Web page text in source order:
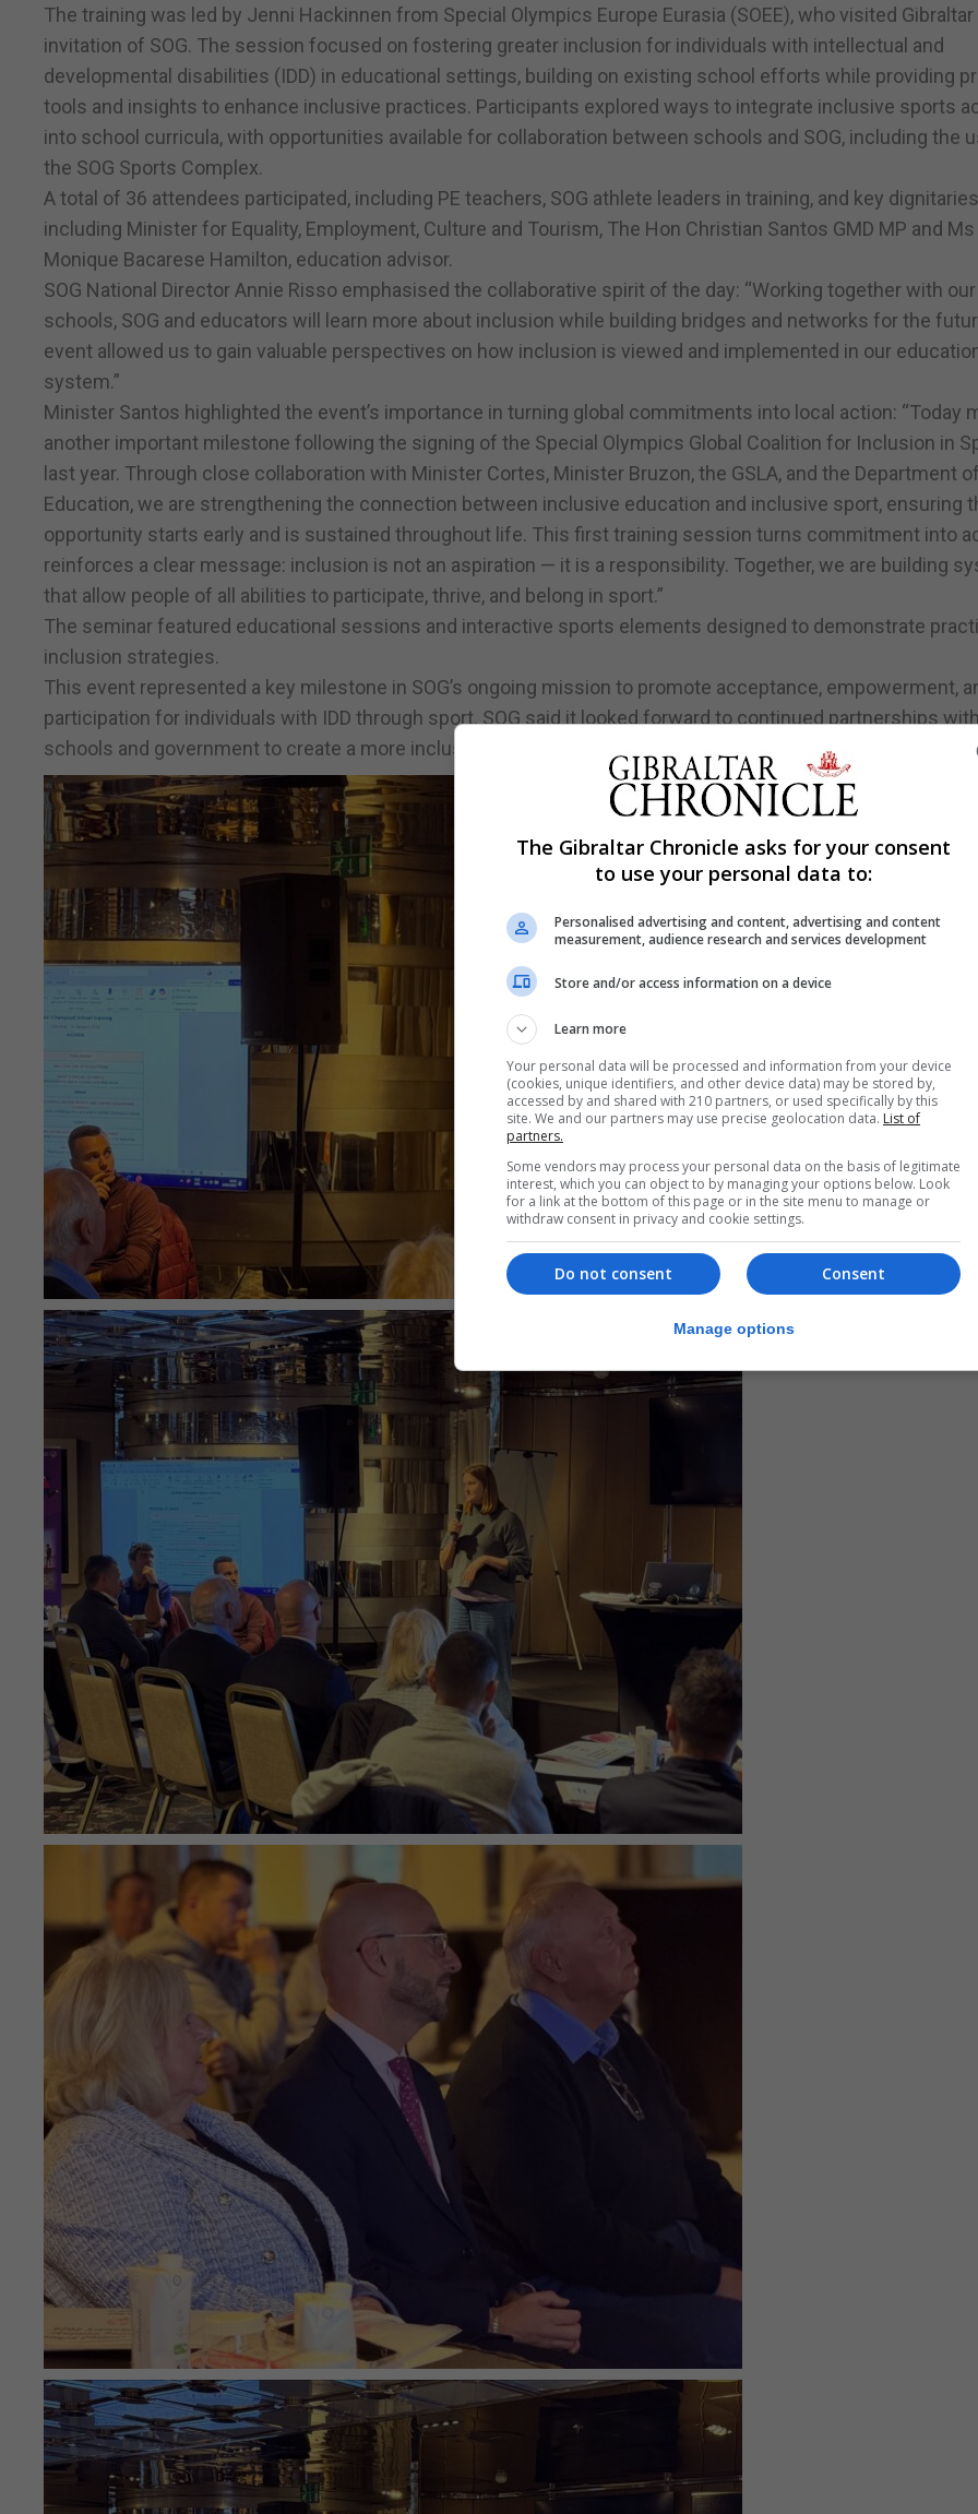
The training was led by Jenni Hackinnen from Special Olympics Europe Eurasia (SOEE), who visited Gibraltar
invitation of SOG. The session focused on fostering greater inclusion for individuals with intellectual and
developmental disabilities (IDD) in educational settings, building on existing school efforts while providing
tools and insights to enhance inclusive practices. Participants explored ways to integrate inclusive sports
into school curricula, with opportunities available for collaboration between schools and SOG, including the
the SOG Sports Complex.
A total of 36 attendees participated, including PE teachers, SOG athlete leaders in training, and key dignitaries
including Minister for Equality, Employment, Culture and Tourism, The Hon Christian Santos GMD MP and Ms
Monique Bacarese Hamilton, education advisor.
SOG National Director Annie Risso emphasised the collaborative spirit of the day: “Working together with our
schools, SOG and educators will learn more about inclusion while building bridges and networks for the
event allowed us to gain valuable perspectives on how inclusion is viewed and implemented in our
system.”
Minister Santos highlighted the event’s importance in turning global commitments into local action: “Today
another important milestone following the signing of the Special Olympics Global Coalition for Inclusion in
last year. Through close collaboration with Minister Cortes, Minister Bruzon, the GSLA, and the Department of
Education, we are strengthening the connection between inclusive education and inclusive sport, ensuring
opportunity starts early and is sustained throughout life. This first training session turns commitment into
reinforces a clear message: inclusion is not an aspiration — it is a responsibility. Together, we are building
that allow people of all abilities to participate, thrive, and belong in sport.”
The seminar featured educational sessions and interactive sports elements designed to demonstrate
inclusion strategies.
This event represented a key milestone in SOG’s ongoing mission to promote acceptance, empowerment,
participation for individuals with IDD through sport. SOG said it looked forward to continued partnerships with
schools and government to create a more inclusive community for all.
The Gibraltar Chronicle asks for your consent
to use your personal data to:
Personalised advertising and content, advertising and content
measurement, audience research and services development
Store and/or access information on a device
Learn more
Your personal data will be processed and information from your device
(cookies, unique identifiers, and other device data) may be stored by,
accessed by and shared with 210 partners, or used specifically by this
site. We and our partners may use precise geolocation data. List of
partners.
Some vendors may process your personal data on the basis of legitimate
interest, which you can object to by managing your options below. Look
for a link at the bottom of this page or in the site menu to manage or
withdraw consent in privacy and cookie settings.
Consent
Do not consent
Manage options